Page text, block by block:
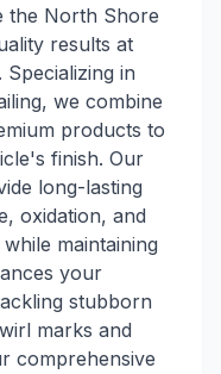
the North Shore
results at
in
we combine
products to
finish. Our
long-lasting
oxidation, and
maintaining
your
stubborn
marks and
comprehensive